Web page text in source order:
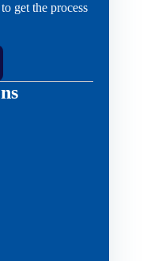
get the process